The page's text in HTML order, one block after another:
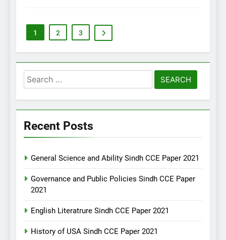
1 2 3
Search
for:
Recent Posts
General Science and Ability Sindh CCE Paper 2021
Governance and Public Policies Sindh CCE Paper
2021
English Literatrure Sindh CCE Paper 2021
History of USA Sindh CCE Paper 2021